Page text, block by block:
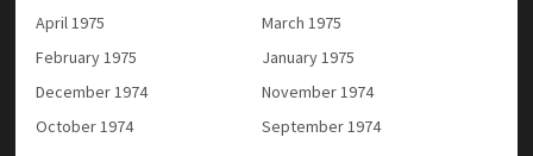
April 1975
March 1975
February 1975
January 1975
December 1974
November 1974
October 1974
September 1974